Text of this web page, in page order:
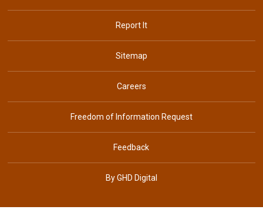
Report It
Sitemap
Careers
Freedom of Information Request
Feedback
By GHD Digital